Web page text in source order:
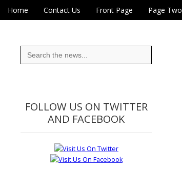
Eye On Taiwan
Main menu
Skip to content
Home Contact Us Front Page Page Two
Search
for:
FOLLOW US ON TWITTER
AND FACEBOOK